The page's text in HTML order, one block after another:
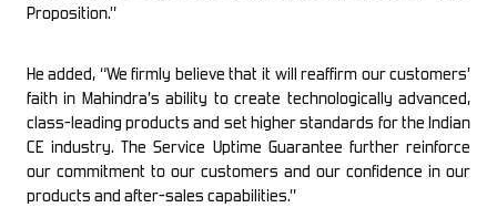
Proposition.”
He added, “We firmly believe that it will reaffirm our customers’
faith in Mahindra’s ability to create technologically advanced,
class-leading products and set higher standards for the Indian
CE industry. The Service Uptime Guarantee further reinforce
our commitment to our customers and our confidence in our
products and after-sales capabilities.”